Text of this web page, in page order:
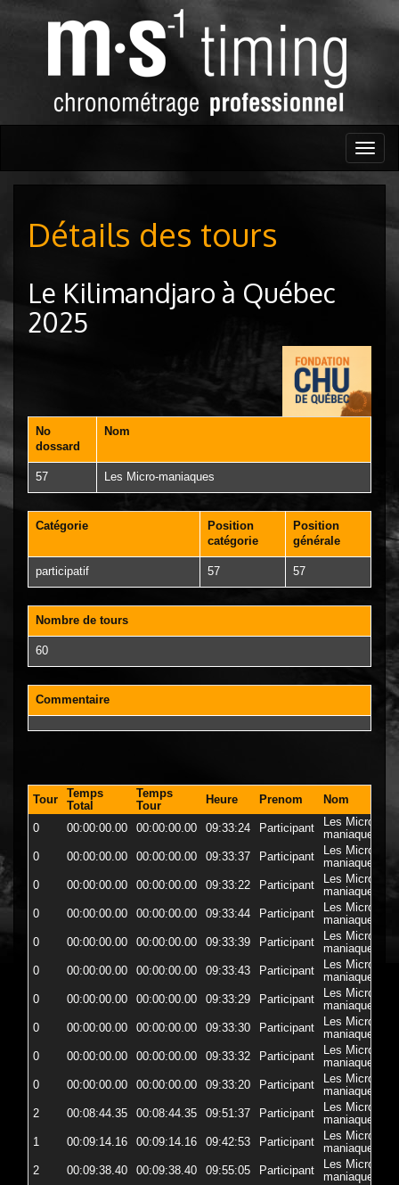
Détails des tours
Le Kilimandjaro à Québec
2025
No
dossard
Nom
57 Les Micro-maniaques
Catégorie
Position
catégorie
Position
générale
participatif 57 57
Nombre de tours
60
Commentaire
Tour
Temps
Total
Temps
Tour
Heure Prenom Nom
0 00:00:00.00 00:00:00.00 09:33:24 Participant
Les Micro-
maniaques
0 00:00:00.00 00:00:00.00 09:33:37 Participant
Les Micro-
maniaques
0 00:00:00.00 00:00:00.00 09:33:22 Participant
Les Micro-
maniaques
0 00:00:00.00 00:00:00.00 09:33:44 Participant
Les Micro-
maniaques
0 00:00:00.00 00:00:00.00 09:33:39 Participant
Les Micro-
maniaques
0 00:00:00.00 00:00:00.00 09:33:43 Participant
Les Micro-
maniaques
0 00:00:00.00 00:00:00.00 09:33:29 Participant
Les Micro-
maniaques
0 00:00:00.00 00:00:00.00 09:33:30 Participant
Les Micro-
maniaques
0 00:00:00.00 00:00:00.00 09:33:32 Participant
Les Micro-
maniaques
0 00:00:00.00 00:00:00.00 09:33:20 Participant
Les Micro-
maniaques
2 00:08:44.35 00:08:44.35 09:51:37 Participant
Les Micro-
maniaques
1 00:09:14.16 00:09:14.16 09:42:53 Participant
Les Micro-
maniaques
2 00:09:38.40 00:09:38.40 09:55:05 Participant
Les Micro-
maniaques